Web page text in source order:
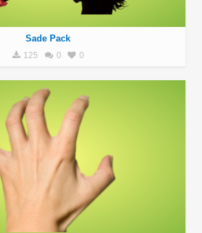
Sade Pack
125 0 0